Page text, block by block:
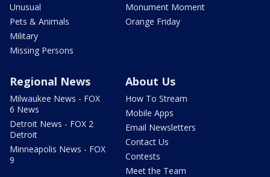
Unusual
Pets & Animals
Military
Missing Persons
Monument Moment
Orange Friday
Regional News
Milwaukee News - FOX
6 News
Detroit News - FOX 2
Detroit
Minneapolis News - FOX
9
About Us
How To Stream
Mobile Apps
Email Newsletters
Contact Us
Contests
Meet the Team